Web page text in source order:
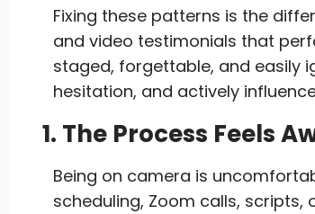
Fixing these patterns is the
and video testimonials that
staged, forgettable, and easily
hesitation, and actively
1. The Process Feels
Being on camera is
scheduling, Zoom calls,